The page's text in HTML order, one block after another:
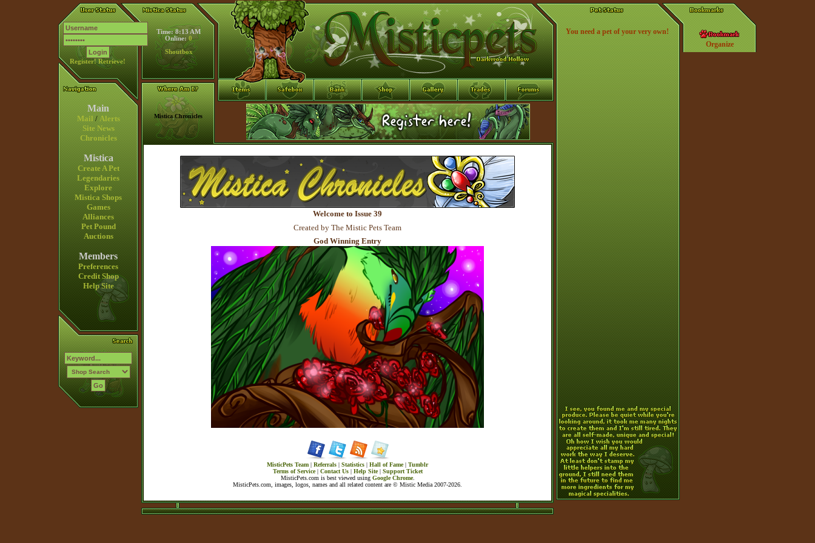
Register! Retrieve!
Time: 8:13 AM
Online: 0
Shoutbox
Main
Mail / Alerts
Site News
Chronicles
Mistica
Create A Pet
Legendaries
Explore
Mistica Shops
Games
Alliances
Pet Pound
Auctions
Members
Preferences
Credit Shop
Help Site
Organize
You need a pet of your very own!
Mistica Chronicles
Welcome to Issue 39
Created by The Mistic Pets Team
God Winning Entry
MisticPets Team | Referrals | Statistics | Hall of Fame| Tumblr
Terms of Service| Contact Us| Help Site| Support Ticket
MisticPets.com is best viewed using Google Chrome.
MisticPets.com, images, logos, names and all related content are © Mistic Media 2007-2026.